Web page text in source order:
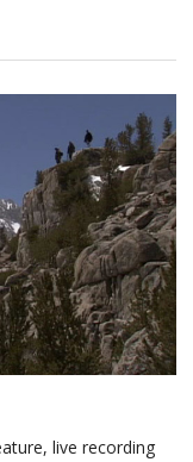
live recording